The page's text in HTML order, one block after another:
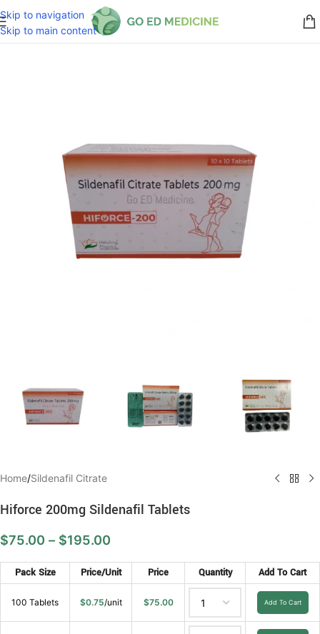
Skip to navigation
Skip to main content
Home/Sildenafil Citrate
Hiforce 200mg Sildenafil Tablets
$75.00 – $195.00
Pack Size Price/Unit Price Quantity Add To Cart
100 Tablets $0.75/unit $75.00 Add To Cart